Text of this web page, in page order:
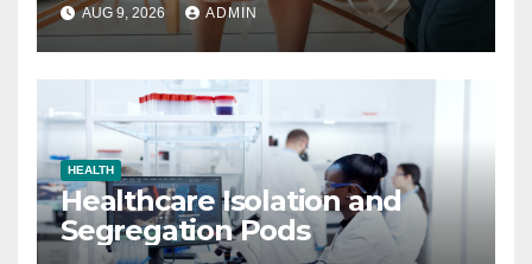
AUG 9, 2026 ADMIN
HEALTH
Healthcare Isolation and
Segregation Pods